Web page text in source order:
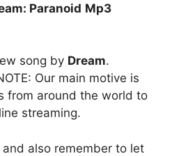
Paranoid Mp3
song by Dream.
Our main motive is
from around the world to
streaming.
also remember to let